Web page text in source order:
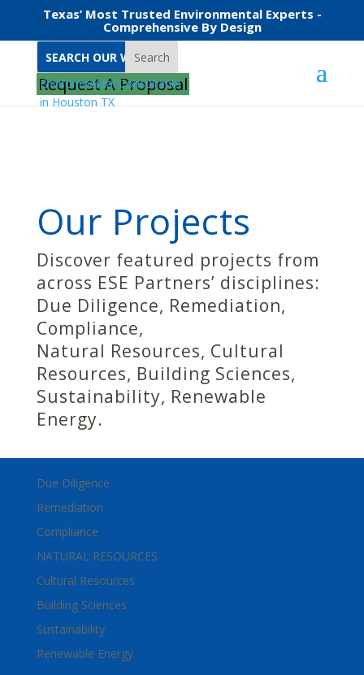
Texas’ Most Trusted Environmental Experts -
Comprehensive By Design
Search
Request A Proposal
Projects Building Sciences
Our Projects
Discover featured projects from
across ESE Partners’ disciplines:
Due Diligence, Remediation,
Compliance,
Natural Resources, Cultural
Resources, Building Sciences,
Sustainability, Renewable
Energy.
Due Diligence
Remediation
Compliance
NATURAL RESOURCES
Cultural Resources
Building Sciences
Sustainability
Renewable Energy